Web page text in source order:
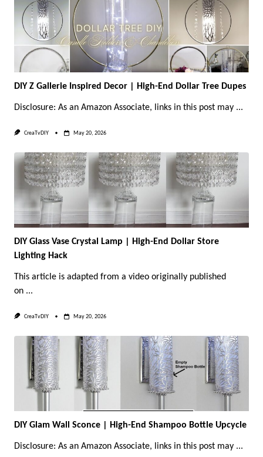
DIY Z Gallerie Inspired Decor | High-End Dollar Tree Dupes
Disclosure: As an Amazon Associate, links in this post may ...
CreaTvDIY May 20, 2026
DIY Glass Vase Crystal Lamp | High-End Dollar Store
Lighting Hack
This article is adapted from a video originally published
on ...
CreaTvDIY May 20, 2026
DIY Glam Wall Sconce | High-End Shampoo Bottle Upcycle
Disclosure: As an Amazon Associate, links in this post may ...